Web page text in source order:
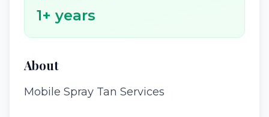
1+ years
About
Mobile Spray Tan Services